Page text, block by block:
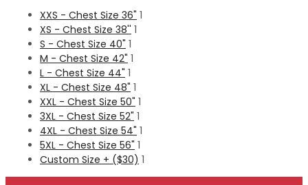
XXS - Chest Size 36" 1
XS - Chest Size 38'' 1
S - Chest Size 40" 1
M - Chest Size 42" 1
L - Chest Size 44" 1
XL - Chest Size 48" 1
XXL - Chest Size 50" 1
3XL - Chest Size 52" 1
4XL - Chest Size 54" 1
5XL - Chest Size 56" 1
Custom Size + ($30) 1